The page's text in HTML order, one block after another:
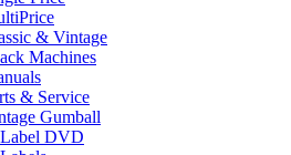
& Vintage
Machines
& Service
Gumball
DVD